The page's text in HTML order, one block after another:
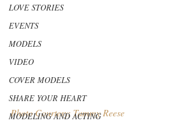
LOVE STORIES
EVENTS
MODELS
VIDEO
COVER MODELS
SHARE YOUR HEART
MODELING AND ACTING
Photo Courtesy: Tammy Reese